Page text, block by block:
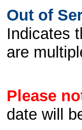
Out of
Indicates
are
Please
date will